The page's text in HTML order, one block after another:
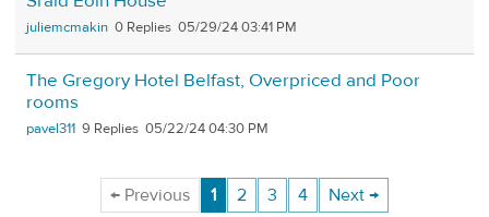
juliemcmakin 0 05/29/24 03:41 PM
The Gregory Hotel Belfast, Overpriced and Poor
rooms
pavel311 9 05/22/24 04:30 PM
← Previous 1 2 3 4 Next →